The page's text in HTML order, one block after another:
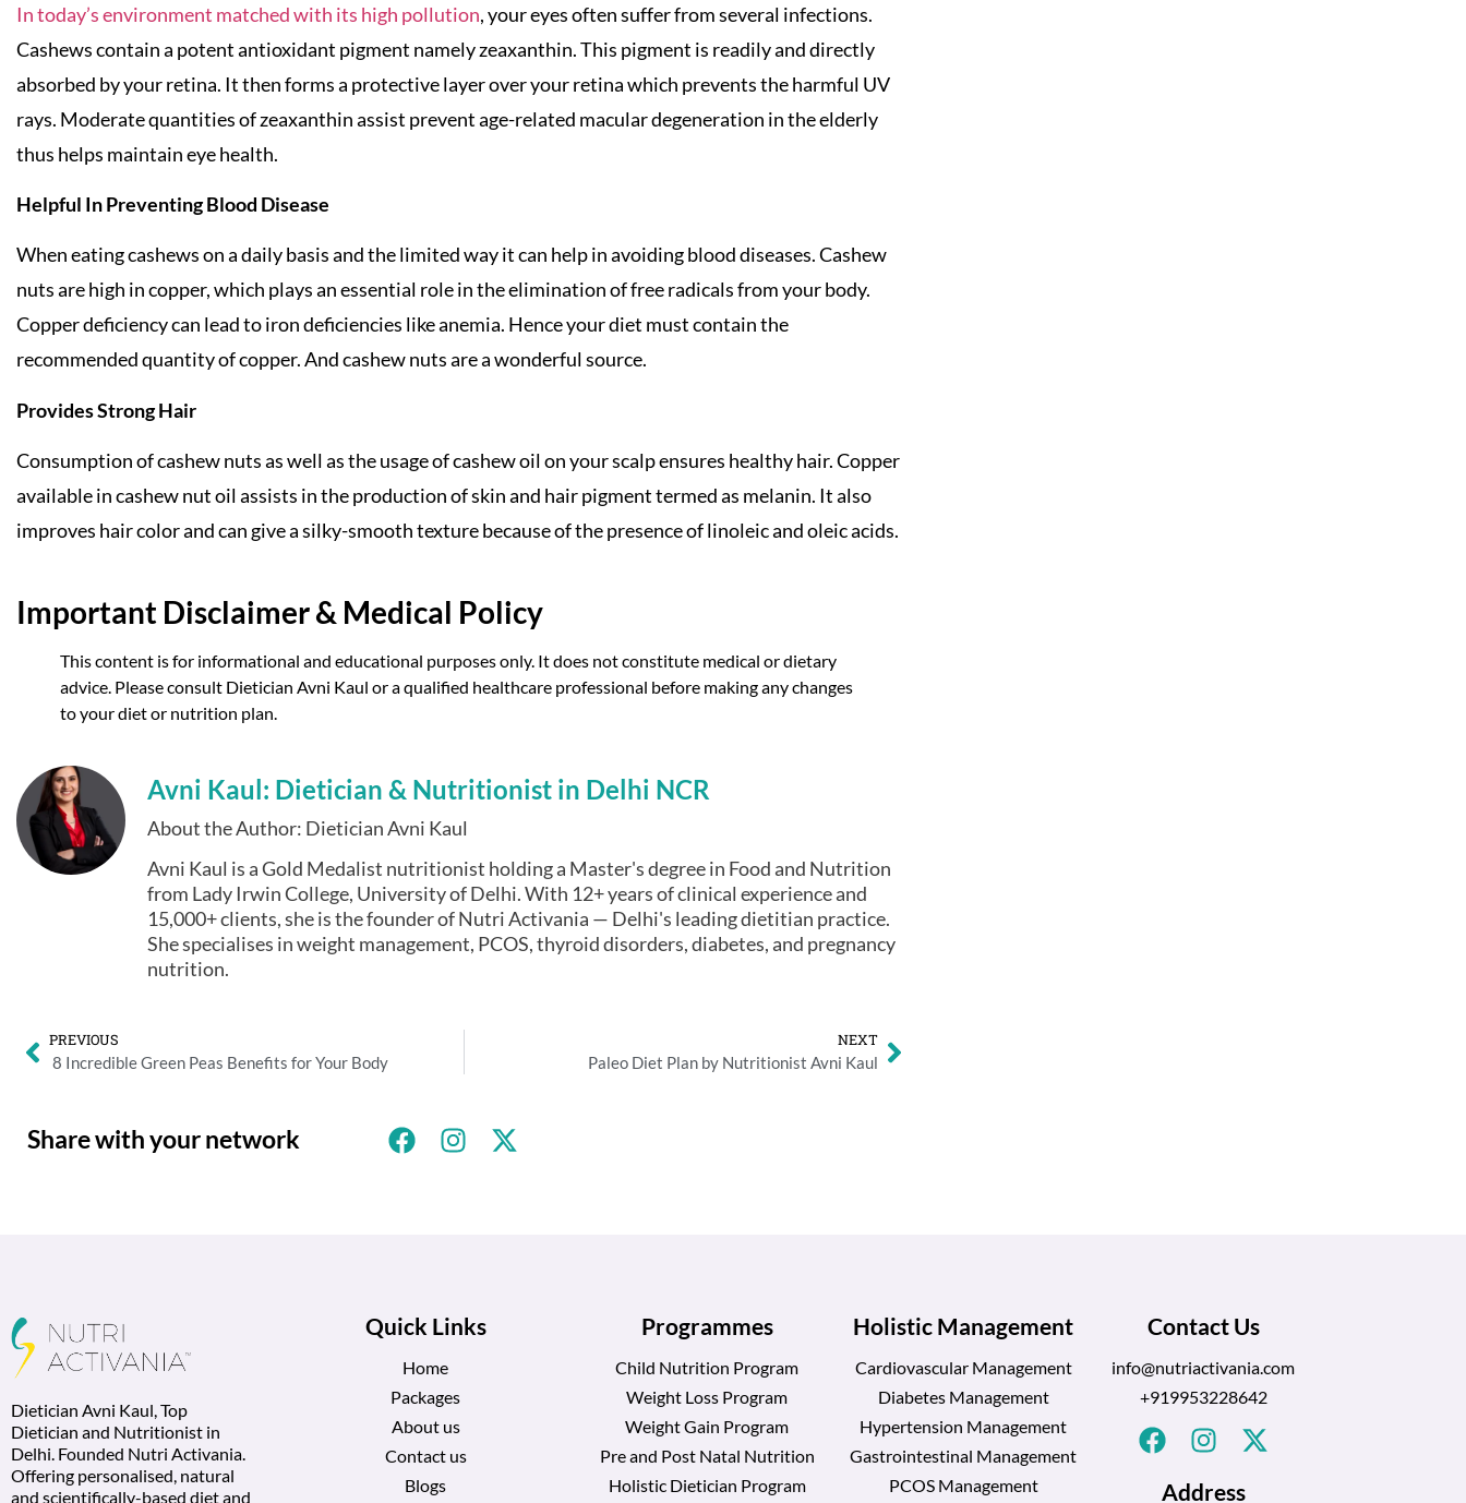
In today’s environment matched with its high pollution, your eyes often suffer from several infections.
Cashews contain a potent antioxidant pigment namely zeaxanthin. This pigment is readily and directly
absorbed by your retina. It then forms a protective layer over your retina which prevents the harmful UV
rays. Moderate quantities of zeaxanthin assist prevent age-related macular degeneration in the elderly
thus helps maintain eye health.
Helpful In Preventing Blood Disease
When eating cashews on a daily basis and the limited way it can help in avoiding blood diseases. Cashew
nuts are high in copper, which plays an essential role in the elimination of free radicals from your body.
Copper deficiency can lead to iron deficiencies like anemia. Hence your diet must contain the
recommended quantity of copper. And cashew nuts are a wonderful source.
Provides Strong Hair
Consumption of cashew nuts as well as the usage of cashew oil on your scalp ensures healthy hair. Copper
available in cashew nut oil assists in the production of skin and hair pigment termed as melanin. It also
improves hair color and can give a silky-smooth texture because of the presence of linoleic and oleic acids.
Important Disclaimer & Medical Policy
This content is for informational and educational purposes only. It does not constitute medical or dietary
advice. Please consult Dietician Avni Kaul or a qualified healthcare professional before making any changes
to your diet or nutrition plan.
Avni Kaul: Dietician & Nutritionist in Delhi NCR
About the Author: Dietician Avni Kaul
Avni Kaul is a Gold Medalist nutritionist holding a Master's degree in Food and Nutrition
from Lady Irwin College, University of Delhi. With 12+ years of clinical experience and
15,000+ clients, she is the founder of Nutri Activania — Delhi's leading dietitian practice.
She specialises in weight management, PCOS, thyroid disorders, diabetes, and pregnancy
nutrition.
PREVIOUS
8 Incredible Green Peas Benefits for Your Body
NEXT
Paleo Diet Plan by Nutritionist Avni Kaul
Share with your network
Dietician Avni Kaul, Top
Dietician and Nutritionist in
Delhi. Founded Nutri Activania.
Offering personalised, natural
and scientifically-based diet and
Quick Links
Home
Packages
About us
Contact us
Blogs
Programmes
Child Nutrition Program
Weight Loss Program
Weight Gain Program
Pre and Post Natal Nutrition
Holistic Dietician Program
Holistic Management
Cardiovascular Management
Diabetes Management
Hypertension Management
Gastrointestinal Management
PCOS Management
Contact Us
info@nutriactivania.com
+919953228642
Address